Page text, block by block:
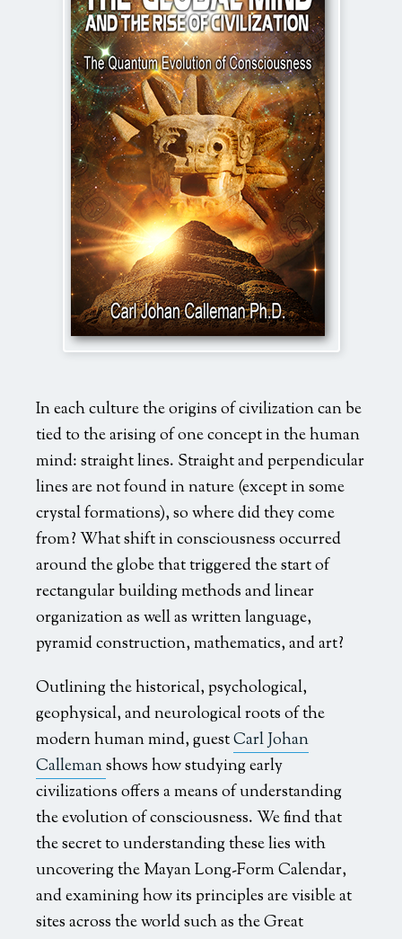
global_mind_newcover
In each culture the origins of civilization can be
tied to the arising of one concept in the human
mind: straight lines. Straight and perpendicular
lines are not found in nature (except in some
crystal formations), so where did they come
from? What shift in consciousness occurred
around the globe that triggered the start of
rectangular building methods and linear
organization as well as written language,
pyramid construction, mathematics, and art?
Outlining the historical, psychological,
geophysical, and neurological roots of the
modern human mind, guestCarl Johan
Callemanshows how studying early
civilizations offers a means of understanding
the evolution of consciousness. We find that
the secret to understanding these lies with
uncovering the Mayan Long-Form Calendar,
and examining how its principles are visible at
sites across the world such as the Great